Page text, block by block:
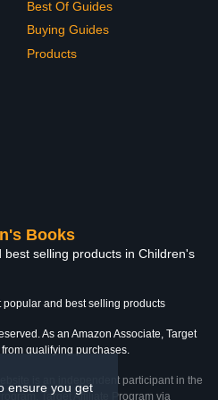
ensure you get
Best Of Guides
Buying Guides
Products
Books
selling products in Children's
popular and best selling products
As an Amazon Associate, Target
qualifying purchases.
is an independent participant in the
Target Affiliate Program via